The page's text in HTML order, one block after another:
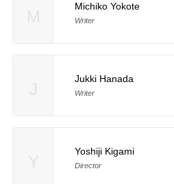
Michiko Yokote
Writer
Jukki Hanada
Writer
Yoshiji Kigami
Director